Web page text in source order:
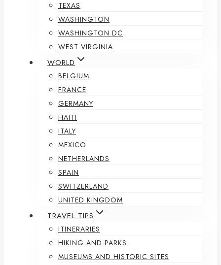
TEXAS
WASHINGTON
WASHINGTON DC
WEST VIRGINIA
WORLD
BELGIUM
FRANCE
GERMANY
HAITI
ITALY
MEXICO
NETHERLANDS
SPAIN
SWITZERLAND
UNITED KINGDOM
TRAVEL TIPS
ITINERARIES
HIKING AND PARKS
MUSEUMS AND HISTORIC SITES